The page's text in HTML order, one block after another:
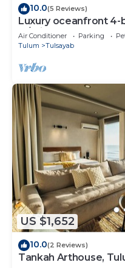
10.0(5 Reviews)
Luxury oceanfront 4-
w/private chef, sleeps
Air Conditioner Parking
Tulum
Tulsayab
US $1,652
10.0(2 Reviews)
Tankah Arthouse,